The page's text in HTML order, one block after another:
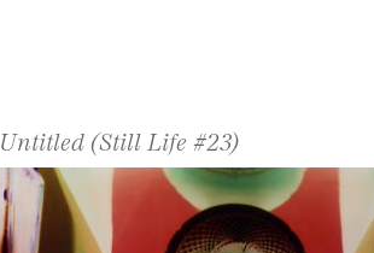
Untitled (Still Life #23)